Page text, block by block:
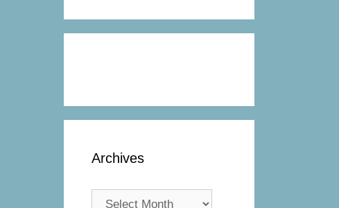
Archives
Archives